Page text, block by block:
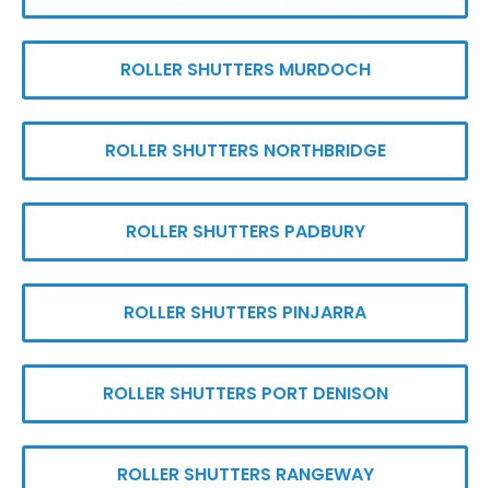
ROLLER SHUTTERS MURDOCH
ROLLER SHUTTERS NORTHBRIDGE
ROLLER SHUTTERS PADBURY
ROLLER SHUTTERS PINJARRA
ROLLER SHUTTERS PORT DENISON
ROLLER SHUTTERS RANGEWAY